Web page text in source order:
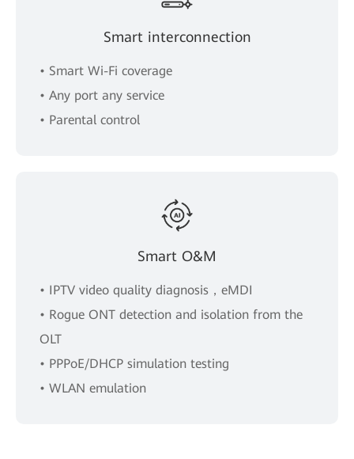
Smart interconnection
• Smart Wi-Fi coverage
• Any port any service
• Parental control
Smart O&M
• IPTV video quality diagnosis，eMDI
• Rogue ONT detection and isolation from the
OLT
• PPPoE/DHCP simulation testing
• WLAN emulation